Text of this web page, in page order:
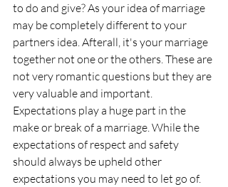
to do and give? As your idea of marriage
may be completely different to your
partners idea. Afterall, it's your marriage
together not one or the others. These are
not very romantic questions but they are
very valuable and important.
Expectations play a huge part in the
make or break of a marriage. While the
expectations of respect and safety
should always be upheld other
expectations you may need to let go of.